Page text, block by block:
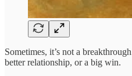
Sometimes, it’s not a
better relationship, or a big win.